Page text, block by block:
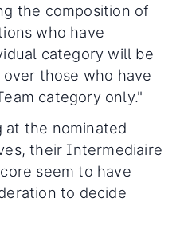
the composition of
who have
category will be
those who have
category only."
at the nominated
their Intermediaire
seem to have
to decide